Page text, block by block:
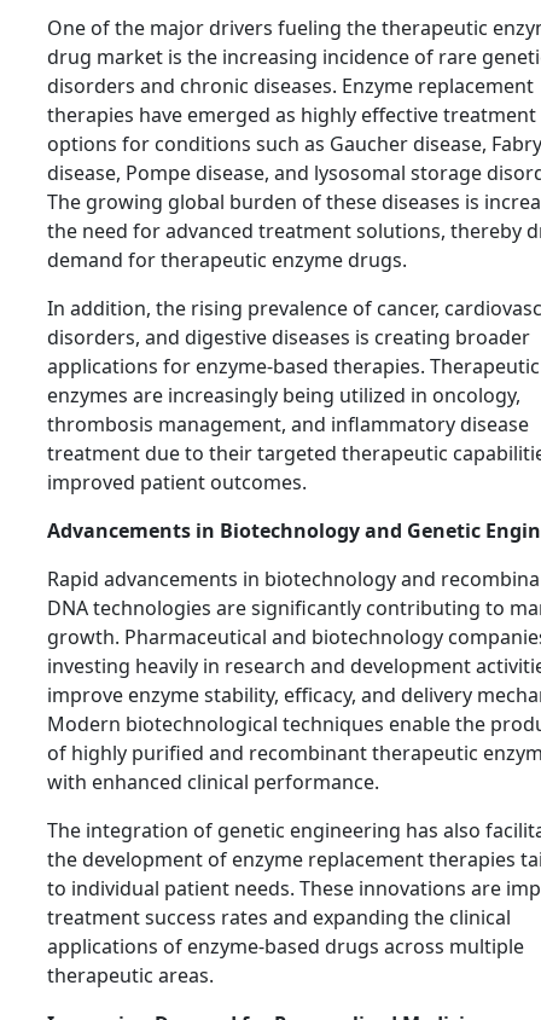
One of the major drivers fueling the therapeutic
drug market is the increasing incidence of rare
disorders and chronic diseases. Enzyme replacement
therapies have emerged as highly effective treatment
options for conditions such as Gaucher disease, Fabry
disease, Pompe disease, and lysosomal storage
The growing global burden of these diseases is
the need for advanced treatment solutions, thereby
demand for therapeutic enzyme drugs.
In addition, the rising prevalence of cancer,
disorders, and digestive diseases is creating broader
applications for enzyme-based therapies. Therapeutic
enzymes are increasingly being utilized in oncology,
thrombosis management, and inflammatory disease
treatment due to their targeted therapeutic
improved patient outcomes.
Advancements in Biotechnology and Genetic
Rapid advancements in biotechnology and
DNA technologies are significantly contributing to
growth. Pharmaceutical and biotechnology
investing heavily in research and development
improve enzyme stability, efficacy, and delivery
Modern biotechnological techniques enable the
of highly purified and recombinant therapeutic
with enhanced clinical performance.
The integration of genetic engineering has also
the development of enzyme replacement therapies
to individual patient needs. These innovations are
treatment success rates and expanding the clinical
applications of enzyme-based drugs across multiple
therapeutic areas.